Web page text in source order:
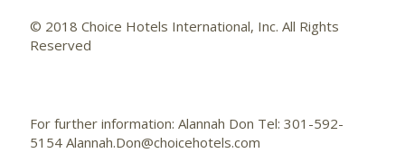
© 2018 Choice Hotels International, Inc. All Rights
Reserved
For further information: Alannah Don Tel: 301-592-
5154 Alannah.Don@choicehotels.com